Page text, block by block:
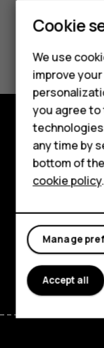
For
Tablets
Yes No
Explore
Support
Cookie
We use
improve
you agree to
any time by
bottom of
cookie policy.
Manage
Accept all